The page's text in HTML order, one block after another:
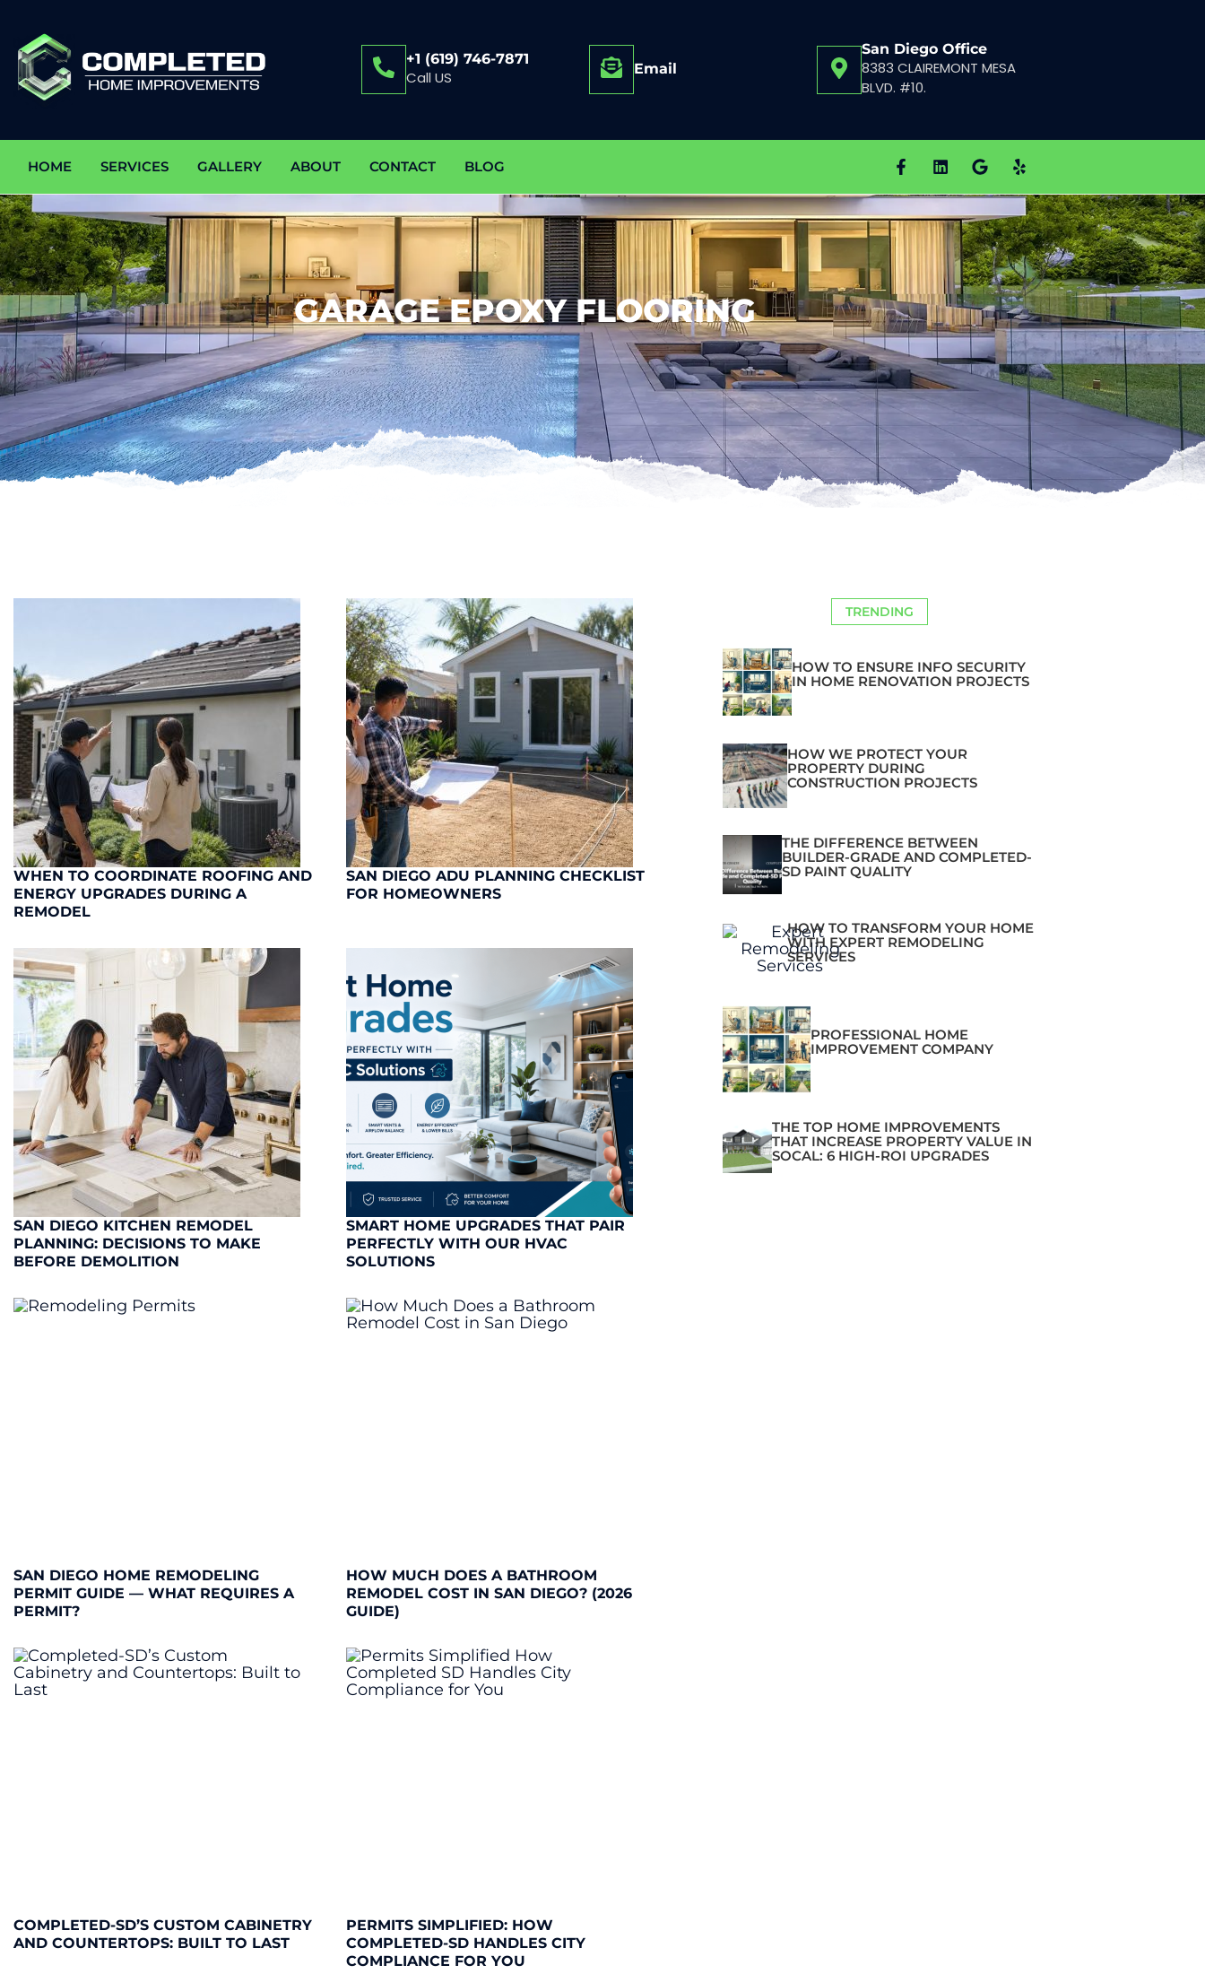
+1 (619) 746-7871
Call US Email
San Diego Office
8383 CLAIREMONT MESA
BLVD. #10.
HOME SERVICES GALLERY ABOUT CONTACT BLOG
GARAGE EPOXY FLOORING
WHEN TO COORDINATE ROOFING AND
ENERGY UPGRADES DURING A
REMODEL
SAN DIEGO ADU PLANNING CHECKLIST
FOR HOMEOWNERS
SAN DIEGO KITCHEN REMODEL
PLANNING: DECISIONS TO MAKE
BEFORE DEMOLITION
SMART HOME UPGRADES THAT PAIR
PERFECTLY WITH OUR HVAC
SOLUTIONS
SAN DIEGO HOME REMODELING
PERMIT GUIDE — WHAT REQUIRES A
PERMIT?
HOW MUCH DOES A BATHROOM
REMODEL COST IN SAN DIEGO? (2026
GUIDE)
COMPLETED-SD’S CUSTOM CABINETRY
AND COUNTERTOPS: BUILT TO LAST
PERMITS SIMPLIFIED: HOW
COMPLETED-SD HANDLES CITY
COMPLIANCE FOR YOU
TRENDING
HOW TO ENSURE INFO SECURITY
IN HOME RENOVATION PROJECTS
HOW WE PROTECT YOUR
PROPERTY DURING
CONSTRUCTION PROJECTS
THE DIFFERENCE BETWEEN
BUILDER-GRADE AND COMPLETED-
SD PAINT QUALITY
HOW TO TRANSFORM YOUR HOME
WITH EXPERT REMODELING
SERVICES
PROFESSIONAL HOME
IMPROVEMENT COMPANY
THE TOP HOME IMPROVEMENTS
THAT INCREASE PROPERTY VALUE IN
SOCAL: 6 HIGH-ROI UPGRADES